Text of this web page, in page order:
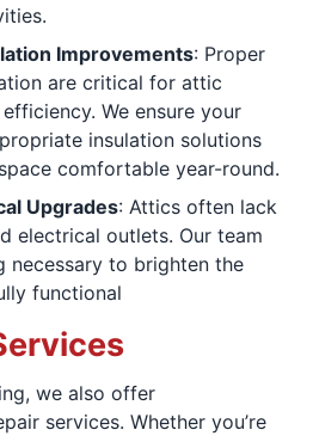
Improvements: Proper
are critical for attic
We ensure your
insulation solutions
comfortable year-round.
Upgrades: Attics often lack
electrical outlets. Our team
necessary to brighten the
functional
we also offer
services. Whether you’re